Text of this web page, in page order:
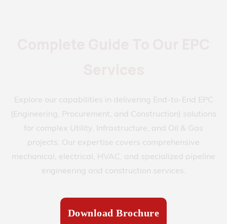
Explore our capabilities in delivering End-to-End EPC
(Engineering, Procurement, and Construction) solutions
for complex Utility, Infrastructure, and Oil & Gas
projects. Our expertise covers comprehensive
mechanical, electrical, HVAC, and specialized pipeline
engineering and construction services.
Download Brochure